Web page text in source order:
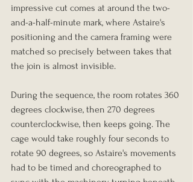
impressive cut comes at around the two-
and-a-half-minute mark, where Astaire's
positioning and the camera framing were
matched so precisely between takes that
the join is almost invisible.
During the sequence, the room rotates 360
degrees clockwise, then 270 degrees
counterclockwise, then keeps going. The
cage would take roughly four seconds to
rotate 90 degrees, so Astaire's movements
had to be timed and choreographed to